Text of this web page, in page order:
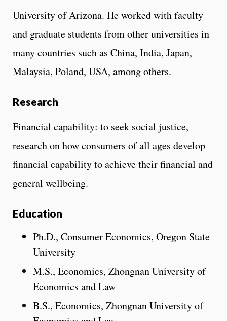
University of Arizona. He worked with faculty
and graduate students from other universities in
many countries such as China, India, Japan,
Malaysia, Poland, USA, among others.
Research
Financial capability: to seek social justice,
research on how consumers of all ages develop
financial capability to achieve their financial and
general wellbeing.
Education
Ph.D., Consumer Economics, Oregon State
University
M.S., Economics, Zhongnan University of
Economics and Law
B.S., Economics, Zhongnan University of